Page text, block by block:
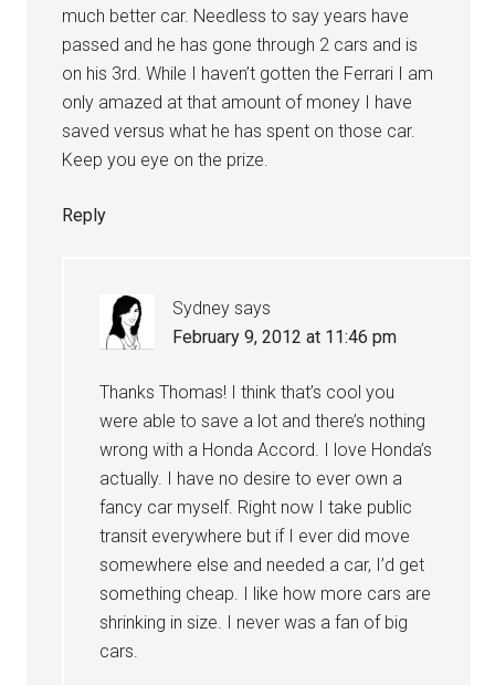
much better car. Needless to say years have
passed and he has gone through 2 cars and is
on his 3rd. While I haven’t gotten the Ferrari I am
only amazed at that amount of money I have
saved versus what he has spent on those car.
Keep you eye on the prize.
Reply
Sydney says
February 9, 2012 at 11:46 pm
Thanks Thomas! I think that’s cool you
were able to save a lot and there’s nothing
wrong with a Honda Accord. I love Honda’s
actually. I have no desire to ever own a
fancy car myself. Right now I take public
transit everywhere but if I ever did move
somewhere else and needed a car, I’d get
something cheap. I like how more cars are
shrinking in size. I never was a fan of big
cars.